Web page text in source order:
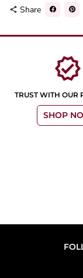
share Share
verified
TRUST WITH OUR
SHOP